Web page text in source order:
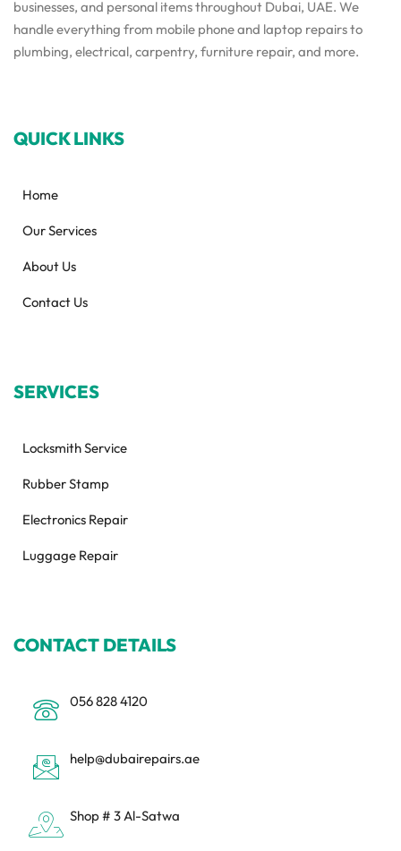
businesses, and personal items throughout Dubai, UAE. We
handle everything from mobile phone and laptop repairs to
plumbing, electrical, carpentry, furniture repair, and more.
QUICK LINKS
Home
Our Services
About Us
Contact Us
SERVICES
Locksmith Service
Rubber Stamp
Electronics Repair
Luggage Repair
CONTACT DETAILS
056 828 4120
help@dubairepairs.ae
Shop # 3 Al-Satwa